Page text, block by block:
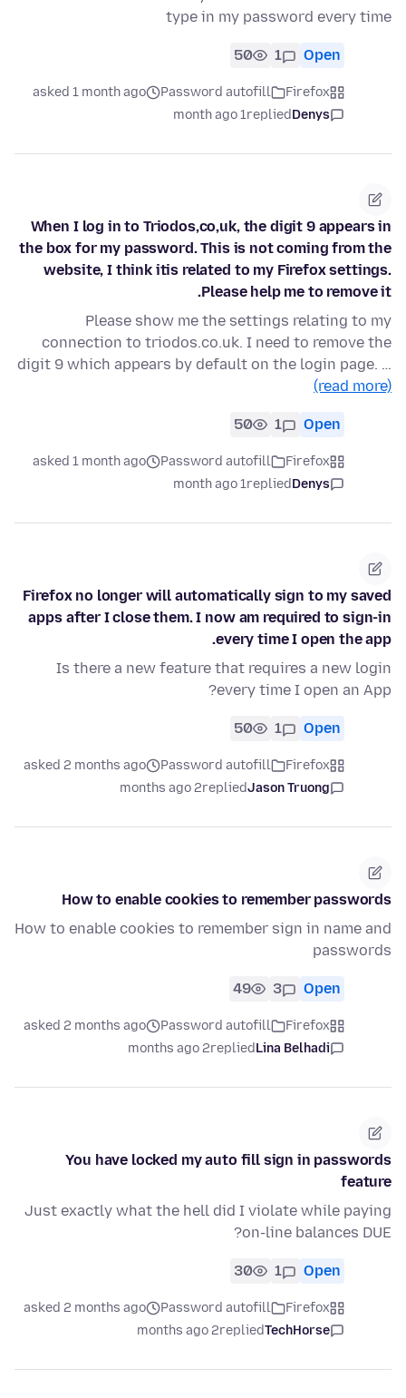
type in my password every time
Open
1
50
Firefox
Password autofill
asked 1 month ago
Denys
replied
1 month ago
When I log in to Triodos,co,uk, the digit 9 appears in
the box for my password. This is not coming from the
website, I think itis related to my Firefox settings.
Please help me to remove it.
Please show me the settings relating to my
connection to triodos.co.uk. I need to remove the
digit 9 which appears by default on the login page. …
(read more)
Open
1
50
Firefox
Password autofill
asked 1 month ago
Denys
replied
1 month ago
Firefox no longer will automatically sign to my saved
apps after I close them. I now am required to sign-in
every time I open the app.
Is there a new feature that requires a new login
every time I open an App?
Open
1
50
Firefox
Password autofill
asked 2 months ago
Jason Truong
replied
2 months ago
How to enable cookies to remember passwords
How to enable cookies to remember sign in name and
passwords
Open
3
49
Firefox
Password autofill
asked 2 months ago
Lina Belhadi
replied
2 months ago
You have locked my auto fill sign in passwords
feature
Just exactly what the hell did I violate while paying
on-line balances DUE?
Open
1
30
Firefox
Password autofill
asked 2 months ago
TechHorse
replied
2 months ago